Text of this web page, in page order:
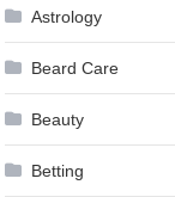
Astrology
Beard Care
Beauty
Betting